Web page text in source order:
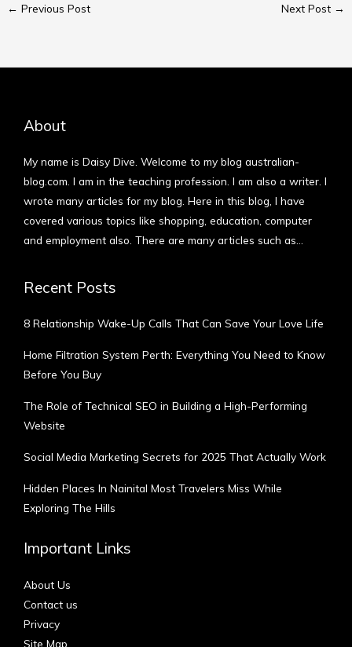
← Previous Post Next Post →
About
My name is Daisy Dive. Welcome to my blog australian-
blog.com. I am in the teaching profession. I am also a writer. I
wrote many articles for my blog. Here in this blog, I have
covered various topics like shopping, education, computer
and employment also. There are many articles such as…
Recent Posts
8 Relationship Wake-Up Calls That Can Save Your Love Life
Home Filtration System Perth: Everything You Need to Know
Before You Buy
The Role of Technical SEO in Building a High-Performing
Website
Social Media Marketing Secrets for 2025 That Actually Work
Hidden Places In Nainital Most Travelers Miss While
Exploring The Hills
Important Links
About Us
Contact us
Privacy
Site Map